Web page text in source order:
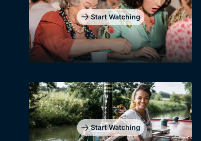
Start Watching
Start Watching